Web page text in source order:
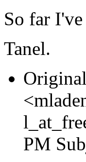
So far
Tanel.
PM